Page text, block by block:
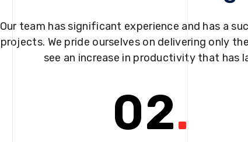
Our team has significant experience and has a
projects. We pride ourselves on delivering only
see an increase in productivity that has
02.